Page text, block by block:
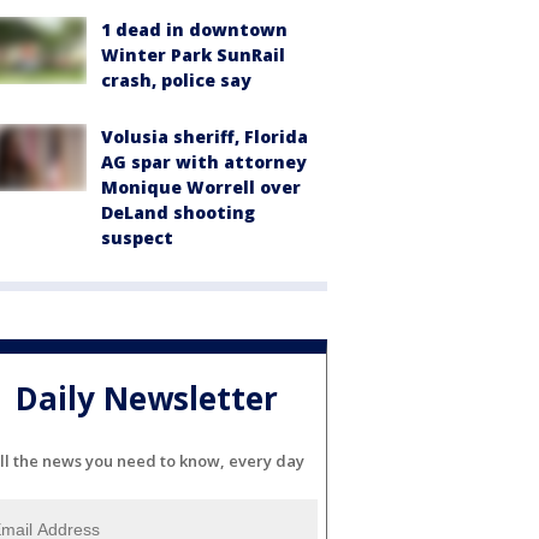
1 dead in downtown
Winter Park SunRail
crash, police say
Volusia sheriff, Florida
AG spar with attorney
Monique Worrell over
DeLand shooting
suspect
Daily Newsletter
the news you need to know, every day